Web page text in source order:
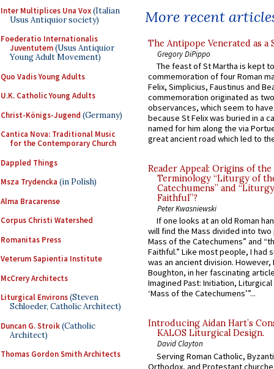
Inter Multiplices Una Vox(Italian
Usus Antiquior society)
Foederatio Internationalis
Juventutem(Usus Antiquior
Young Adult Movement)
Quo Vadis Young Adults
U.K. Catholic Young Adults
Christ-Königs-Jugend (Germany)
Cantica Nova: Traditional Music
for the Contemporary Church
Dappled Things
Msza Trydencka (in Polish)
Alma Bracarense
Corpus Christi Watershed
Romanitas Press
Veterum Sapientia Institute
McCrery Architects
Liturgical Environs(Steven
Schloeder, Catholic Architect)
Duncan G. Stroik(Catholic
Architect)
Thomas Gordon Smith Architects
More recent
The Antipope Venerated as a
Gregory DiPippo
The feast of St Martha is kept
commemoration of four Roman
Felix, Simplicius, Faustinus and
commemoration originated as
observances, which seem to
because St Felix was buried in a
named for him along the via
great ancient road which led to
Reader Appeal: Origins of the
Terminology “Liturgy of
Catechumens” and
Faithful”?
Peter Kwasniewski
If one looks at an old Roman
will find the Mass divided into
Mass of the Catechumens” and
Faithful.” Like most people, I had
was an ancient division. However,
Boughton, in her fascinating
Imagined Past: Initiation,
‘Mass of the Catechumens’”...
Introducing Aidan Hart’s
KALOS Liturgical Design.
David Clayton
Serving Roman Catholic,
Orthodox, and Protestant